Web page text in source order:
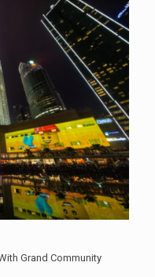
Grand Community